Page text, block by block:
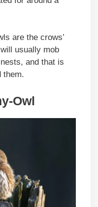
are the crows’
usually mob
and that is
them.
Owl